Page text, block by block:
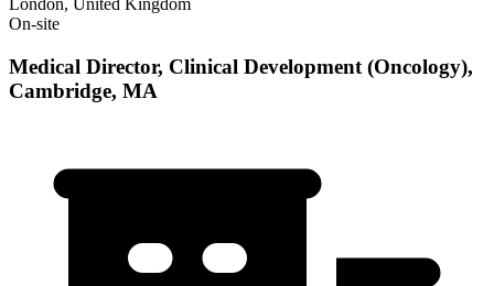
London, United Kingdom
On-site
Medical Director, Clinical Development (Oncology),
Cambridge, MA